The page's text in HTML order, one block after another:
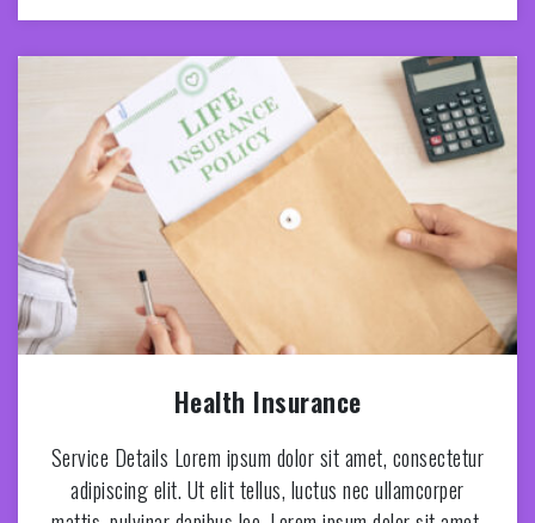
Health Insurance
Service Details Lorem ipsum dolor sit amet, consectetur
adipiscing elit. Ut elit tellus, luctus nec ullamcorper